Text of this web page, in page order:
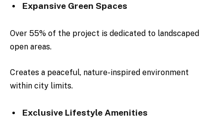
Expansive Green Spaces
Over 55% of the project is dedicated to landscaped
open areas.
Creates a peaceful, nature-inspired environment
within city limits.
Exclusive Lifestyle Amenities